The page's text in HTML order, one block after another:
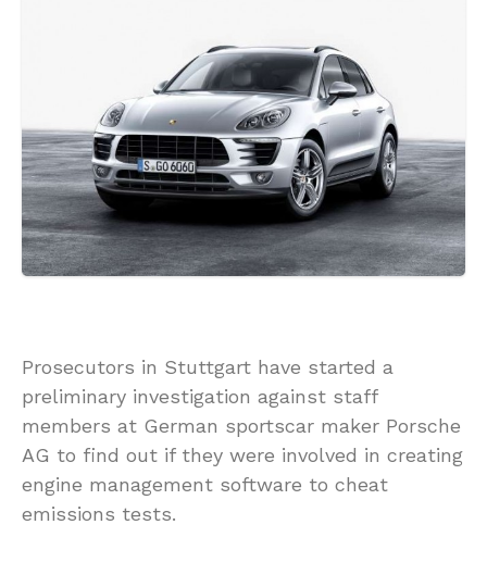
Prosecutors in Stuttgart have started a
preliminary investigation against staff
members at German sportscar maker Porsche
AG to find out if they were involved in creating
engine management software to cheat
emissions tests.